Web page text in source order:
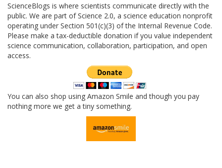
ScienceBlogs is where scientists communicate directly with the
public. We are part of Science 2.0, a science education nonprofit
operating under Section 501(c)(3) of the Internal Revenue Code.
Please make a tax-deductible donation if you value independent
science communication, collaboration, participation, and open
access.
You can also shop using Amazon Smile and though you pay
nothing more we get a tiny something.